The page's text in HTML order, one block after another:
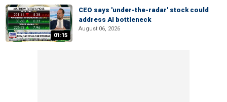
01:15
CEO says 'under-the-radar' stock could
address AI bottleneck
August 06, 2026